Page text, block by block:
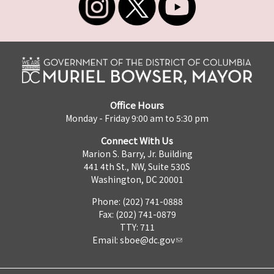
Office Hours
Monday - Friday 9:00 am to 5:30 pm
Connect With Us
Marion S. Barry, Jr. Building
441 4th St., NW, Suite 530S
Washington, DC 20001
Phone: (202) 741-0888
Fax: (202) 741-0879
TTY: 711
Email: sboe@dc.gov